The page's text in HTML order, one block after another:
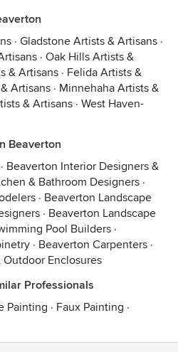
· Gladstone Artists & Artisans ·
· Oak Hills Artists &
& Artisans · Felida Artists &
Artisans · Minnehaha Artists &
& Artisans · West Haven-
Beaverton
· Beaverton Interior Designers &
& Bathroom Designers ·
· Beaverton Landscape
· Beaverton Landscape
Pool Builders ·
· Beaverton Carpenters ·
Outdoor Enclosures
Professionals
Painting · Faux Painting ·